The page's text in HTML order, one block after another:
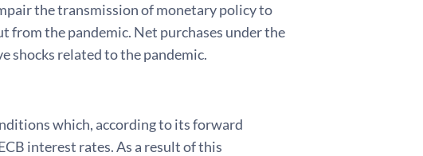
the transmission of monetary policy to
the pandemic. Net purchases under the
shocks related to the pandemic.
which, according to its forward
interest rates. As a result of this